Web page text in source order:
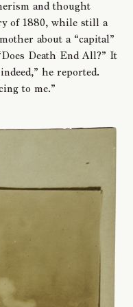
and thought
of 1880, while still a
about a “capital”
Death End All?” It
he reported.
to me.”